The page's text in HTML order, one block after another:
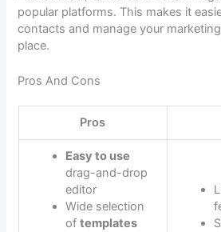
popular platforms. This makes it
contacts and manage your
place.
Pros And Cons
Pros
Easy to use
drag-and-drop
editor
Wide selection
of templates